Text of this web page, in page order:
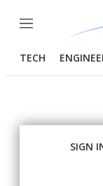
Menu
TECH
SIGN